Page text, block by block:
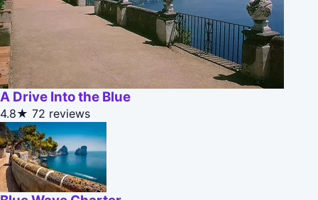
A Drive Into the Blue
4.8★ 72 reviews